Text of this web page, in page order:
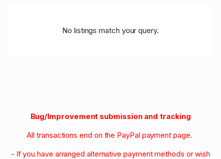
No listings match your query.
Bug/Improvement submission and tracking
All transactions end on the PayPal payment page.
- If you have arranged alternative payment methods or wish